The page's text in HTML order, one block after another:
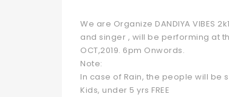
We are Organize DANDIYA VIBES
and singer , will be performing at
OCT,2019. 6pm Onwords.
Note:
In case of Rain, the people will be
Kids, under 5 yrs FREE